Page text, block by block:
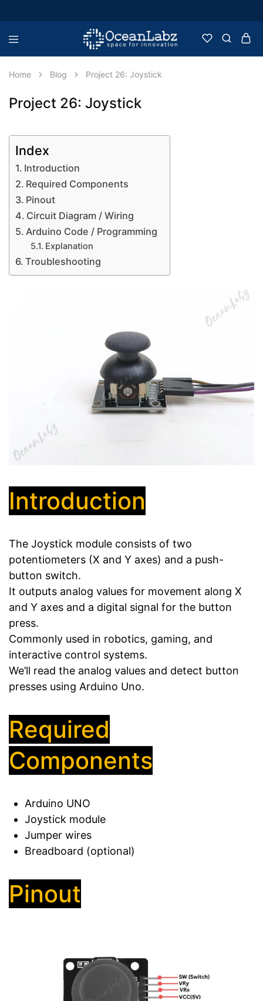
OceanLabz
Raspberry
Robotics
or
Electronic
Items
Home Blog Project 26: Joystick
Project 26: Joystick
Index
Introduction
Required Components
Pinout
Circuit Diagram / Wiring
Arduino Code / Programming
Explanation
Troubleshooting
Introduction
The Joystick module consists of two
potentiometers (X and Y axes) and a push-
button switch.
It outputs analog values for movement along X
and Y axes and a digital signal for the button
press.
Commonly used in robotics, gaming, and
interactive control systems.
We’ll read the analog values and detect button
presses using Arduino Uno.
Required
Components
Arduino UNO
Joystick module
Jumper wires
Breadboard (optional)
Pinout